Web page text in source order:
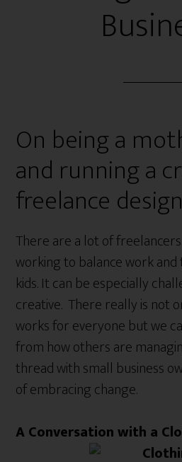
On being a
and running a
freelance
There are a lot of
working to balance work
kids. It can be especially
creative. There really is not
works for everyone but we
from how others are
thread with small business
of embracing change.
A Conversation with a